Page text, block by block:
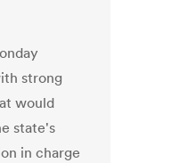
strong
would
state's
in charge